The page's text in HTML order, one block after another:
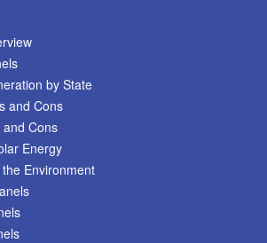
by State
and Cons
Cons
Energy
Environment